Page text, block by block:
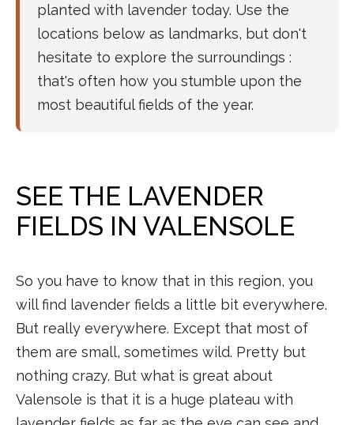
planted with lavender today. Use the
locations below as landmarks, but don't
hesitate to explore the surroundings :
that's often how you stumble upon the
most beautiful fields of the year.
SEE THE LAVENDER
FIELDS IN VALENSOLE
So you have to know that in this region, you
will find lavender fields a little bit everywhere.
But really everywhere. Except that most of
them are small, sometimes wild. Pretty but
nothing crazy. But what is great about
Valensole is that it is a huge plateau with